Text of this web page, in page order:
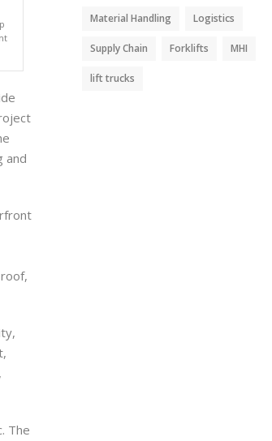
and
The
Material Handling Logistics
Supply Chain Forklifts MHI
lift trucks